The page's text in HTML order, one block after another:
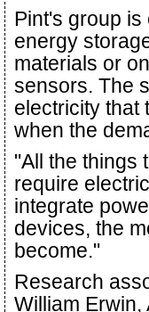
Pint's group
energy
materials or
sensors. The
electricity that
when the
"All the things
require
integrate
devices, the
become."
Research
William